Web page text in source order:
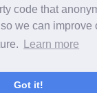
code that
we can improve
Learn more
Got it!
Vallaton Limited
Reg. No.
Conditions/